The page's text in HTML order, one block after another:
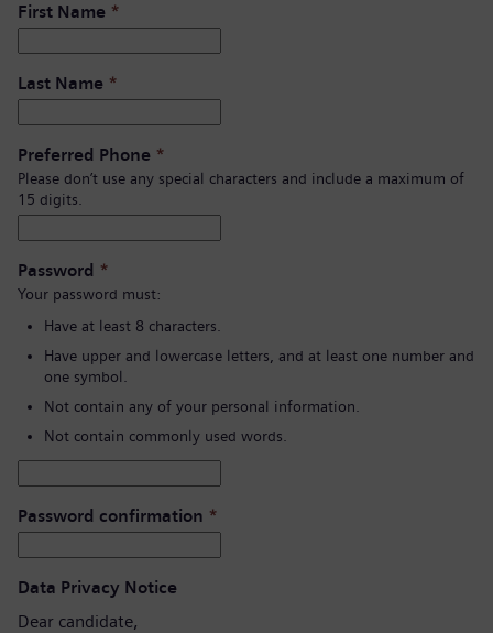
First Name *
Last Name *
Preferred Phone *
Please don’t use any special characters and include a maximum of
15 digits.
Password *
Your password must:
Have at least 8 characters.
Have upper and lowercase letters, and at least one number and
one symbol.
Not contain any of your personal information.
Not contain commonly used words.
Password confirmation *
Data Privacy Notice
Dear candidate,